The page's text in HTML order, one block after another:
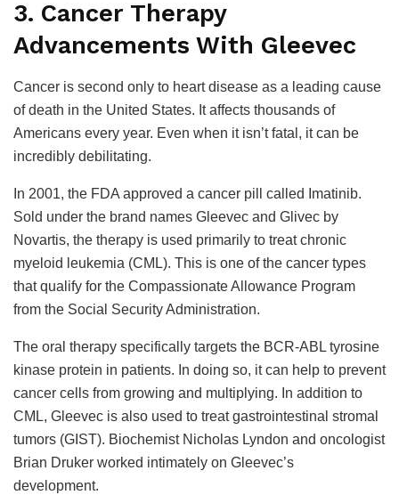
3. Cancer Therapy
Advancements With Gleevec
Cancer is second only to heart disease as a leading cause
of death in the United States. It affects thousands of
Americans every year. Even when it isn’t fatal, it can be
incredibly debilitating.
In 2001, the FDA approved a cancer pill called Imatinib.
Sold under the brand names Gleevec and Glivec by
Novartis, the therapy is used primarily to treat chronic
myeloid leukemia (CML). This is one of the cancer types
that qualify for the Compassionate Allowance Program
from the Social Security Administration.
The oral therapy specifically targets the BCR-ABL tyrosine
kinase protein in patients. In doing so, it can help to prevent
cancer cells from growing and multiplying. In addition to
CML, Gleevec is also used to treat gastrointestinal stromal
tumors (GIST). Biochemist Nicholas Lyndon and oncologist
Brian Druker worked intimately on Gleevec’s
development.